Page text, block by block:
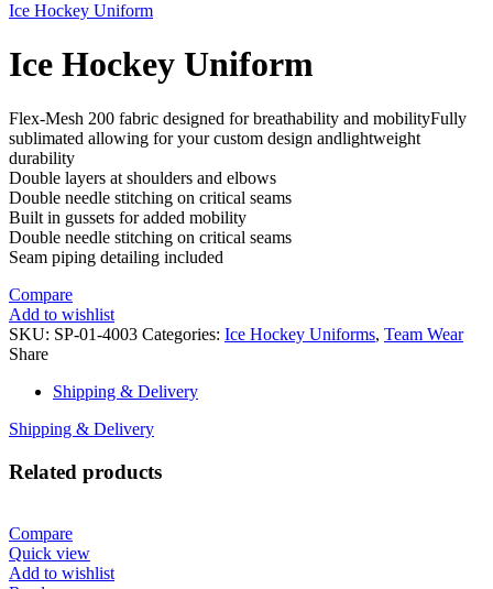
Ice Hockey Uniform
Ice Hockey Uniform
Flex-Mesh 200 fabric designed for breathability and mobilityFully
sublimated allowing for your custom design andlightweight
durability
Double layers at shoulders and elbows
Double needle stitching on critical seams
Built in gussets for added mobility
Double needle stitching on critical seams
Seam piping detailing included
Compare
Add to wishlist
SKU: SP-01-4003 Categories: Ice Hockey Uniforms, Team Wear
Share
Shipping & Delivery
Shipping & Delivery
Related products
Compare
Quick view
Add to wishlist